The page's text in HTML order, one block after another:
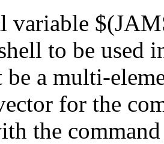
variable
to be used
be a multi-
for the
the